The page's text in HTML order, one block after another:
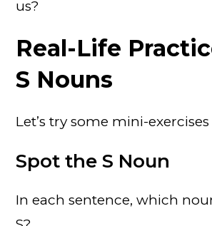
us?
Real-Life
S Nouns
Let’s try some mini-
Spot the S Noun
In each sentence, which